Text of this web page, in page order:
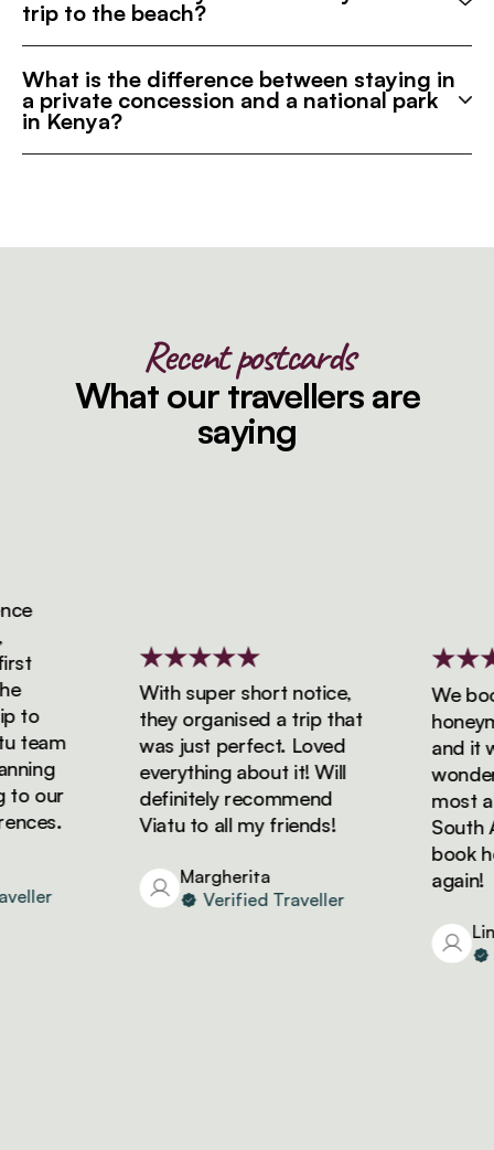
trip to the beach?
What is the difference between staying in
a private concession and a national park
in Kenya?
Recent postcards
What our travellers are
saying
our
With super short notice,
they organised a trip that
was just perfect. Loved
everything about it! Will
definitely recommend
Viatu to all my friends!
Margherita
Verified Traveller
We
and it
most
South
book
again!